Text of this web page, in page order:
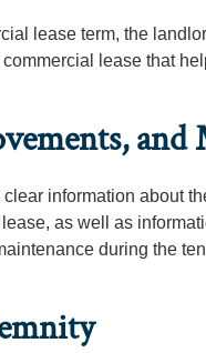
lease term, the
lease that
and
information about
as well as
during the